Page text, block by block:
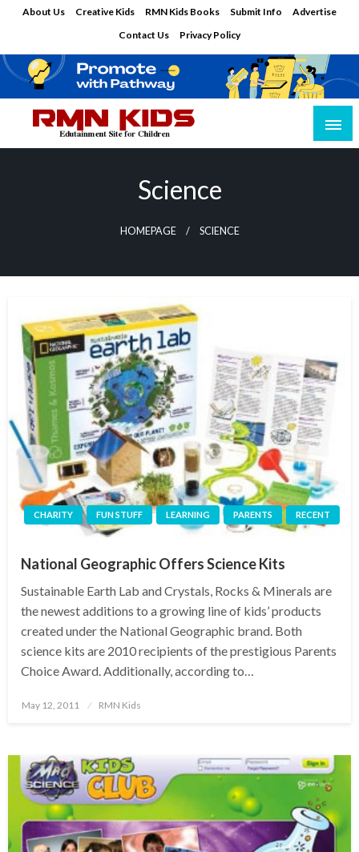
About Us Creative Kids RMN Kids Books Submit Info
Advertise
Contact Us
Privacy Policy
Edutainment Site for Children
Science
HOMEPAGE SCIENCE
CHARITY FUN STUFF LEARNING PARENTS RECENT
National Geographic Offers Science Kits
Sustainable Earth Lab and Crystals, Rocks & Minerals are
the newest additions to a growing line of kids’ products
created under the National Geographic brand. Both
science kits are 2010 recipients of the prestigious Parents
Choice Award. Additionally, according to…
Posted
May 12, 2011 RMN Kids